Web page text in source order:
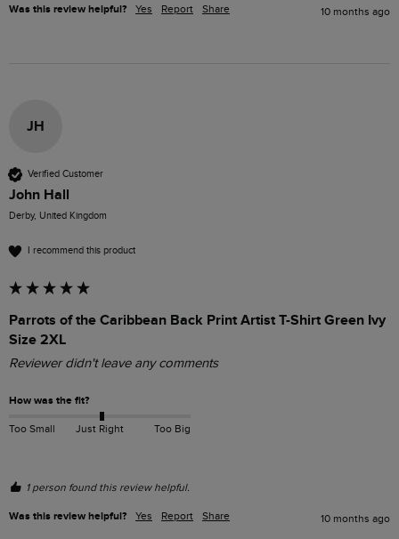
Was this review helpful? Yes Report Share 10 months ago
JH
Verified Customer
John Hall
Derby, United Kingdom
I recommend this product
Parrots of the Caribbean Back Print Artist T-Shirt Green Ivy
Size 2XL
Reviewer didn't leave any comments
How was the fit?
Too Small Just Right Too Big
1 person found this review helpful.
Was this review helpful? Yes Report Share 10 months ago